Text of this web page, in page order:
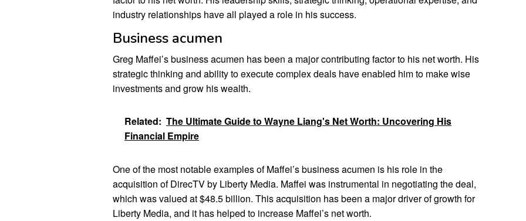
industry relationships have all played a role in his success.
Business acumen
Greg Maffei’s business acumen has been a major contributing factor to his net worth. His
strategic thinking and ability to execute complex deals have enabled him to make wise
investments and grow his wealth.
Related: The Ultimate Guide to Wayne Liang's Net Worth: Uncovering His
Financial Empire
One of the most notable examples of Maffei’s business acumen is his role in the
acquisition of DirecTV by Liberty Media. Maffei was instrumental in negotiating the deal,
which was valued at $48.5 billion. This acquisition has been a major driver of growth for
Liberty Media, and it has helped to increase Maffei’s net worth.